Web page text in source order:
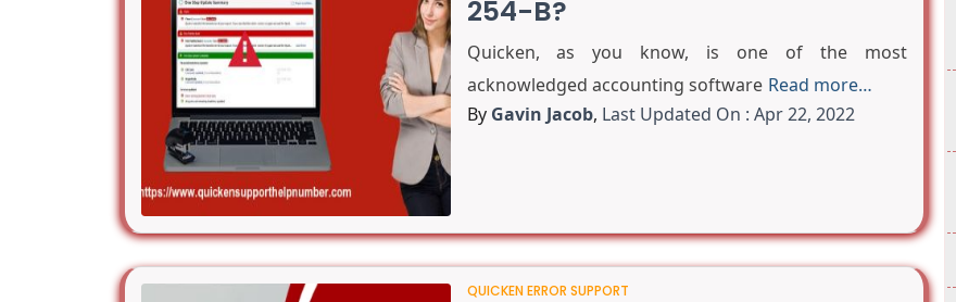
254-B?
Quicken, as you know, is one of the most
acknowledged accounting software Read more…
By Gavin Jacob, Last Updated On : Apr 22, 2022
QUICKEN ERROR SUPPORT